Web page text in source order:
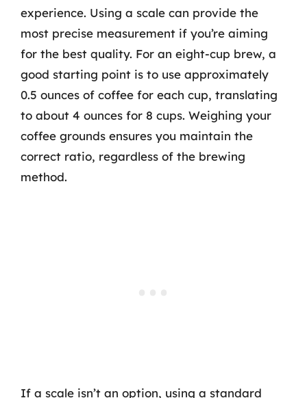
experience. Using a scale can provide the
most precise measurement if you’re aiming
for the best quality. For an eight-cup brew, a
good starting point is to use approximately
0.5 ounces of coffee for each cup, translating
to about 4 ounces for 8 cups. Weighing your
coffee grounds ensures you maintain the
correct ratio, regardless of the brewing
method.
If a scale isn’t an option, using a standard